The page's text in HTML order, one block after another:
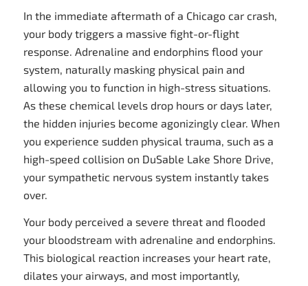
In the immediate aftermath of a Chicago car crash,
your body triggers a massive fight-or-flight
response. Adrenaline and endorphins flood your
system, naturally masking physical pain and
allowing you to function in high-stress situations.
As these chemical levels drop hours or days later,
the hidden injuries become agonizingly clear. When
you experience sudden physical trauma, such as a
high-speed collision on DuSable Lake Shore Drive,
your sympathetic nervous system instantly takes
over.
Your body perceived a severe threat and flooded
your bloodstream with adrenaline and endorphins.
This biological reaction increases your heart rate,
dilates your airways, and most importantly,